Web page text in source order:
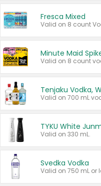
Fresca Mixed
Minute Maid
Tenjaku Vodka,
Valid on 330 mL.
Svedka Vodka
Valid on 750 mL or